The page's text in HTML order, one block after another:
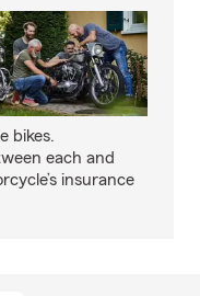
bikes.
each and
insurance